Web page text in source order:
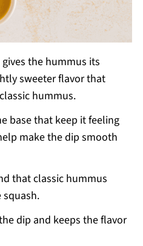
the hummus its
sweeter flavor that
hummus.
base that keep it feeling
make the dip smooth
that classic hummus
dip and keeps the flavor